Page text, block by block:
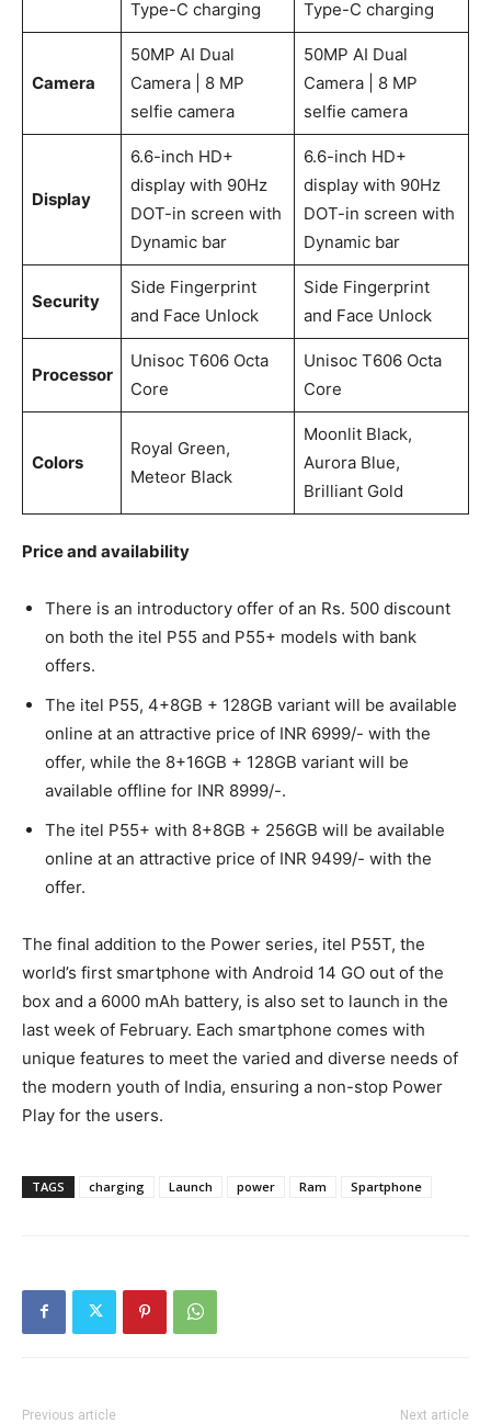
Type-C charging Type-C charging
Camera
50MP AI Dual
Camera | 8 MP
selfie camera
50MP AI Dual
Camera | 8 MP
selfie camera
Display
6.6-inch HD+
display with 90Hz
DOT-in screen with
Dynamic bar
6.6-inch HD+
display with 90Hz
DOT-in screen with
Dynamic bar
Security
Side Fingerprint
and Face Unlock
Side Fingerprint
and Face Unlock
Processor
Unisoc T606 Octa
Core
Unisoc T606 Octa
Core
Colors
Royal Green,
Meteor Black
Moonlit Black,
Aurora Blue,
Brilliant Gold
Price and availability
There is an introductory offer of an Rs. 500 discount
on both the itel P55 and P55+ models with bank
offers.
The itel P55, 4+8GB + 128GB variant will be available
online at an attractive price of INR 6999/- with the
offer, while the 8+16GB + 128GB variant will be
available offline for INR 8999/-.
The itel P55+ with 8+8GB + 256GB will be available
online at an attractive price of INR 9499/- with the
offer.
The final addition to the Power series, itel P55T, the
world’s first smartphone with Android 14 GO out of the
box and a 6000 mAh battery, is also set to launch in the
last week of February. Each smartphone comes with
unique features to meet the varied and diverse needs of
the modern youth of India, ensuring a non-stop Power
Play for the users.
TAGS charging Launch power Ram Spartphone
Previous article Next article